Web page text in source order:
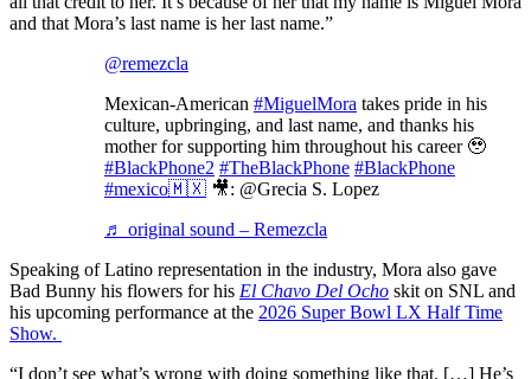
and that Mora’s last name is her last name.”
@remezcla
Mexican-American #MiguelMora takes pride in his
culture, upbringing, and last name, and thanks his
mother for supporting him throughout his career 🥹
#BlackPhone2 #TheBlackPhone #BlackPhone
#mexico🇲🇽 🎥: @Grecia S. Lopez
♬ original sound – Remezcla
Speaking of Latino representation in the industry, Mora also gave
Bad Bunny his flowers for his El Chavo Del Ocho skit on SNL and
his upcoming performance at the 2026 Super Bowl LX Half Time
Show.
“I don’t see what’s wrong with doing something like that. […] He’s